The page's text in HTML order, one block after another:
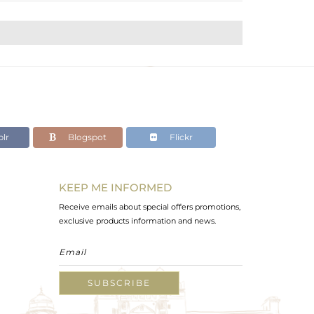
Blogspot Flickr
KEEP ME INFORMED
Receive emails about special offers promotions,
exclusive products information and news.
SUBSCRIBE